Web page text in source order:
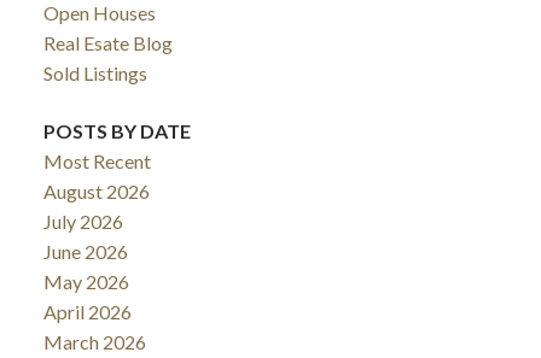
Open Houses
Real Esate Blog
Sold Listings
POSTS BY DATE
Most Recent
August 2026
July 2026
June 2026
May 2026
April 2026
March 2026